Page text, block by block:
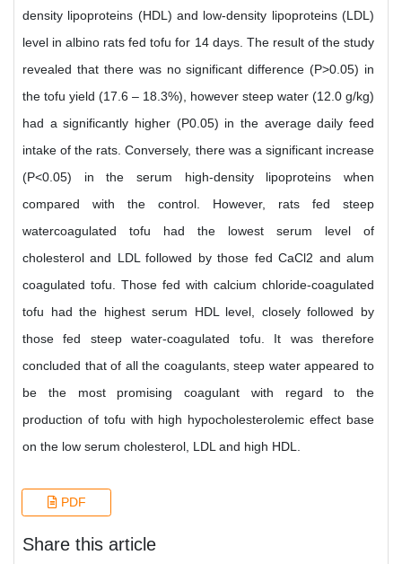
density lipoproteins (HDL) and low-density lipoproteins (LDL)
level in albino rats fed tofu for 14 days. The result of the study
revealed that there was no significant difference (P>0.05) in
the tofu yield (17.6 – 18.3%), however steep water (12.0 g/kg)
had a significantly higher (P0.05) in the average daily feed
intake of the rats. Conversely, there was a significant increase
(P<0.05) in the serum high-density lipoproteins when
compared with the control. However, rats fed steep
watercoagulated tofu had the lowest serum level of
cholesterol and LDL followed by those fed CaCl2 and alum
coagulated tofu. Those fed with calcium chloride-coagulated
tofu had the highest serum HDL level, closely followed by
those fed steep water-coagulated tofu. It was therefore
concluded that of all the coagulants, steep water appeared to
be the most promising coagulant with regard to the
production of tofu with high hypocholesterolemic effect base
on the low serum cholesterol, LDL and high HDL.
PDF
Share this article